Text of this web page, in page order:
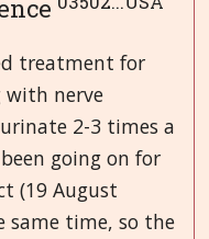
treatment for
with nerve
2-3 times a
going on for
(19 August
same time, so the